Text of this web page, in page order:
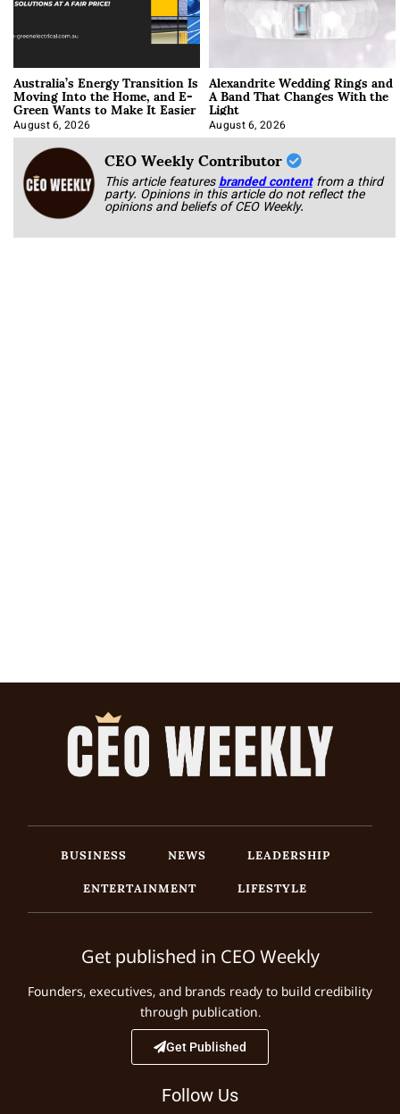
Australia’s Energy Transition Is
Moving Into the Home, and E-
Green Wants to Make It Easier
August 6, 2026
Alexandrite Wedding Rings and
A Band That Changes With the
Light
August 6, 2026
CEO Weekly Contributor
This article featuresbranded content from a third
party. Opinions in this article do not reflect the
opinions and beliefs of CEO Weekly.
BUSINESS NEWS
LEADERSHIP
ENTERTAINMENT
LIFESTYLE
Get published in CEO Weekly
Founders, executives, and brands ready to build credibility
through publication.
Get Published
Follow Us